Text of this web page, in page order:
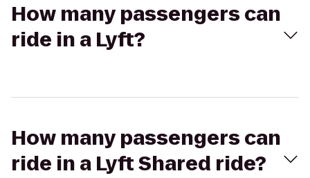
How many passengers can
ride in a Lyft?
How many passengers can
ride in a Lyft Shared ride?